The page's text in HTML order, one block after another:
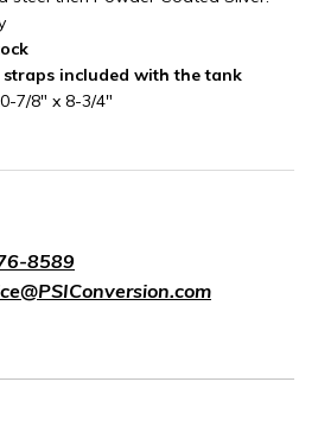
included with the tank
7/8" x 8-3/4"
8589